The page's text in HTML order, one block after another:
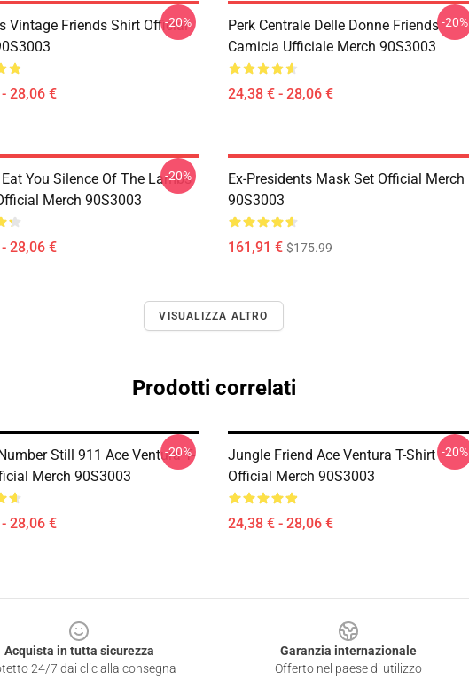
Vintage Friends Shirt Official
28,06 €
-20%
Perk Centrale Delle Donne Friends
Camicia Ufficiale Merch 90S3003
24,38 € - 28,06 €
-20%
You Silence Of The Lambs
Merch 90S3003
28,06 €
-20%
Ex-Presidents Mask Set Official Merch
90S3003
161,91 € $175.99
VISUALIZZA ALTRO
Prodotti correlati
Still 911 Ace Ventura T-
Merch 90S3003
28,06 €
-20%
Jungle Friend Ace Ventura T-Shirt
Official Merch 90S3003
24,38 € - 28,06 €
-20%
Acquista in tutta sicurezza
24/7 dai clic alla consegna
Garanzia internazionale
Offerto nel paese di utilizzo